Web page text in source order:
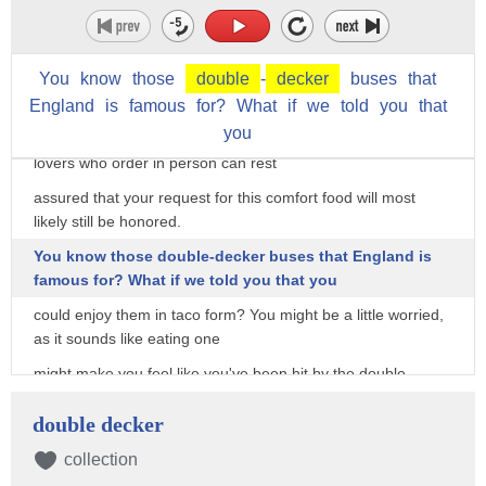
You know those double - decker buses that
England
is famous for? What if we told you
that
you
Despite all this, it's unlikely that quesadillas will be sharing
the limelight on the main
Chipotle menu any time soon, as they'll instead only be
available to order through
the app and Chipotle website. But fortunately, quesadilla
lovers who order in person can rest
assured that your request for this comfort food will most
likely still be honored.
You know those double-decker buses that England is
famous for? What if we told you that you
could enjoy them in taco form? You might be a little worried,
as it sounds like eating one
might make you feel like you've been hit by the double-
not necessarily the case, as this is actually probably one of
the lighter options on the menu.
double decker
collection